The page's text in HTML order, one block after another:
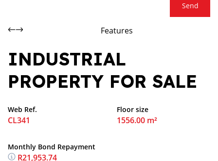
Send
Features
INDUSTRIAL
PROPERTY FOR SALE
Web Ref.
CL341
Floor size
1556.00 m²
Monthly Bond Repayment
R21,953.74